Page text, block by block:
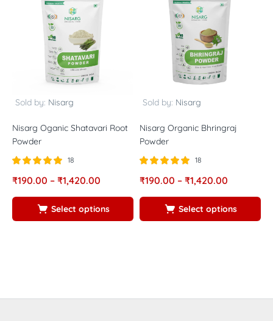
Sold by: Nisarg
Nisarg Oganic Shatavari Root
Powder
5.00
18
₹190.00 – ₹1,420.00
Select options
Sold by: Nisarg
Nisarg Organic Bhringraj
Powder
5.00
18
₹190.00 – ₹1,420.00
Select options